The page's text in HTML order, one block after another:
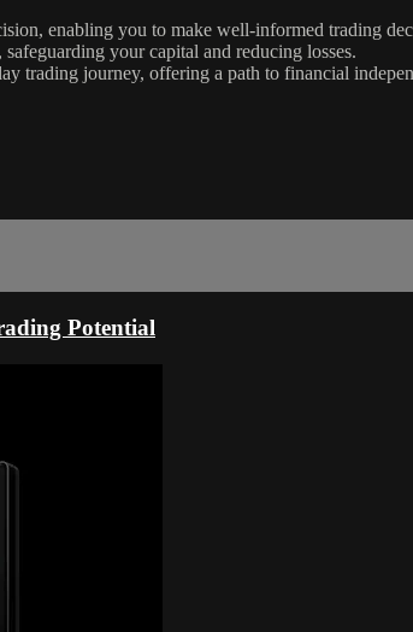
enabling you to make well-informed trading
your capital and reducing losses.
trading journey, offering a path to financial
Potential